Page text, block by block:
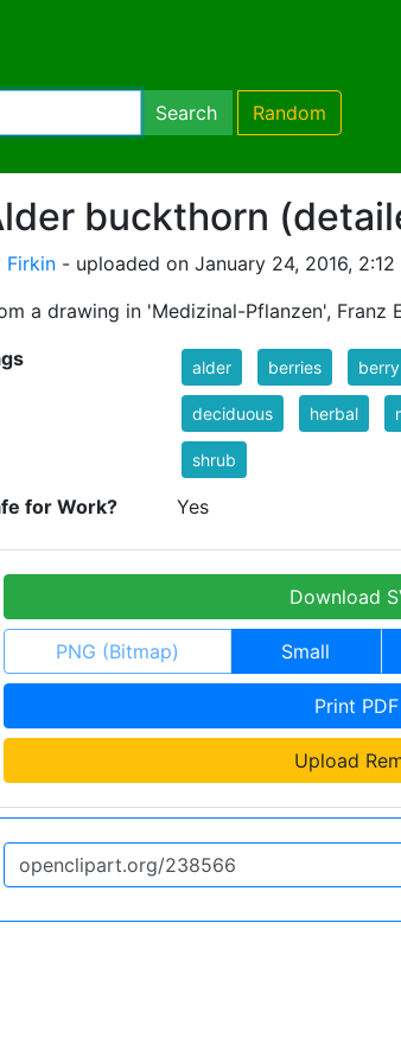
Search Random
buckthorn
Firkin - uploaded on January 24, 2016, 2:12
a drawing in 'Medizinal-Pflanzen', Franz
alder berries berry
deciduous herbal
shrub
for Work? Yes
Download
PNG (Bitmap) Small
Print PDF
Upload